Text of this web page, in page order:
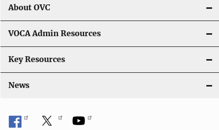
About OVC
VOCA Admin Resources
Key Resources
News